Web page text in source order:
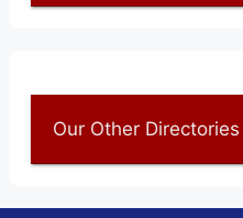
Our Other Directories